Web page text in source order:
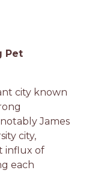
Pet
city known
James
city,
influx of
each